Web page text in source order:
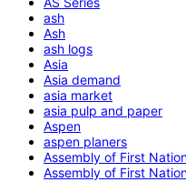
ash
Ash
ash logs
Asia
Asia demand
asia market
asia pulp and paper
Aspen
aspen planers
Assembly of First
Assembly of First